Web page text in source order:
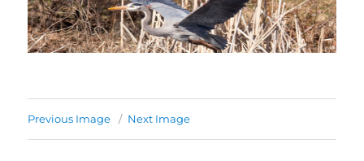
Previous Image Next Image